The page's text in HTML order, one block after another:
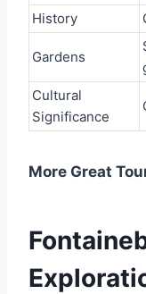
History
Gardens
Cultural
Significance
More Great